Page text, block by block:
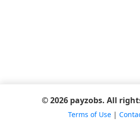
© 2026 payzobs. All
Terms of Use|